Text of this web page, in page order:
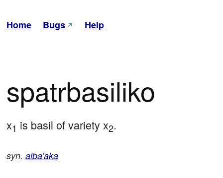
Home Bugs Help
spatrbasiliko
x1 is basil of variety x2.
syn. alba'aka